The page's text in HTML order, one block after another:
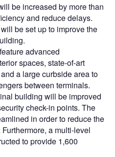
be increased by more than
and reduce delays.
be set up to improve the
advanced
spaces, state-of-art
a large curbside area to
between terminals.
building will be improved
check-in points. The
in order to reduce the
a multi-level
to provide 1,600